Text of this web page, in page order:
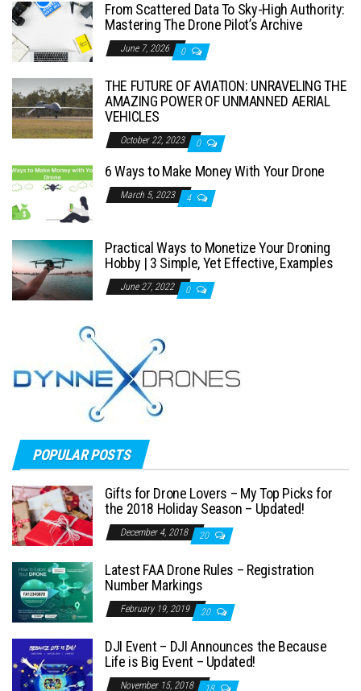
From Scattered Data To Sky-High Authority:
Mastering The Drone Pilot’s Archive
June 7, 2026 0
THE FUTURE OF AVIATION: UNRAVELING THE
AMAZING POWER OF UNMANNED AERIAL
VEHICLES
October 22, 2023 0
6 Ways to Make Money With Your Drone
March 5, 2023 4
Practical Ways to Monetize Your Droning
Hobby | 3 Simple, Yet Effective, Examples
June 27, 2022 0
POPULAR POSTS
Gifts for Drone Lovers – My Top Picks for
the 2018 Holiday Season – Updated!
December 4, 2018 20
Latest FAA Drone Rules – Registration
Number Markings
February 19, 2019 20
DJI Event – DJI Announces the Because
Life is Big Event – Updated!
November 15, 2018